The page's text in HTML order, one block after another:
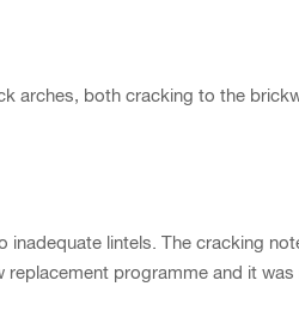
arches, both cracking to the
lintels. The cracking
programme and it